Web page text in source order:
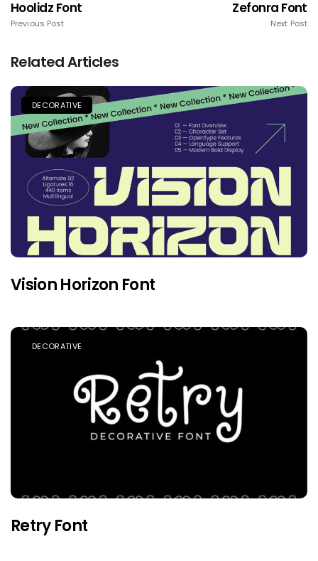
Hoolidz Font
Previous Post
Zefonra Font
Next Post
Related Articles
DECORATIVE
Vision Horizon Font
DECORATIVE
Retry Font